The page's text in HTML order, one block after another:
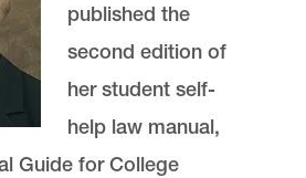
published the
second edition of
her student self-
help law manual,
Guide for College